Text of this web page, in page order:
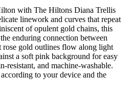
with The Hiltons Diana Trellis
linework and curves that repeat
of opulent gold chains, this
enduring connection between
rose gold outlines flow along light
a soft pink background for easy
resistant, and machine-washable.
to your device and the